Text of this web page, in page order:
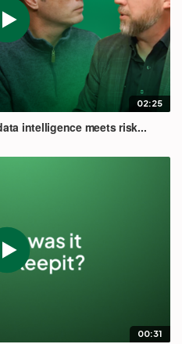
02:25
intelligence meets risk...
00:31